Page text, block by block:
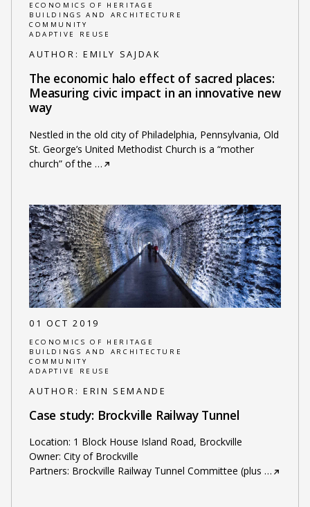
ECONOMICS OF HERITAGE
BUILDINGS AND ARCHITECTURE
COMMUNITY
ADAPTIVE REUSE
AUTHOR: EMILY SAJDAK
The economic halo effect of sacred places:
Measuring civic impact in an innovative new
way
Nestled in the old city of Philadelphia, Pennsylvania, Old
St. George’s United Methodist Church is a “mother
church” of the …
01 OCT 2019
ECONOMICS OF HERITAGE
BUILDINGS AND ARCHITECTURE
COMMUNITY
ADAPTIVE REUSE
AUTHOR: ERIN SEMANDE
Case study: Brockville Railway Tunnel
Location: 1 Block House Island Road, Brockville
Owner: City of Brockville
Partners: Brockville Railway Tunnel Committee (plus …